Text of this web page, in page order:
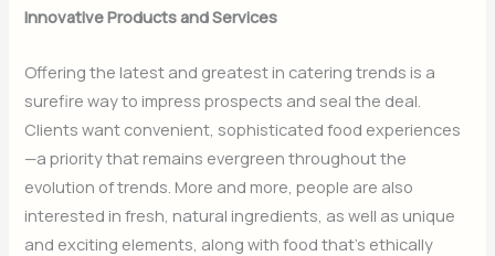
Innovative Products and Services
Offering the latest and greatest in catering trends is a
surefire way to impress prospects and seal the deal.
Clients want convenient, sophisticated food experiences
—a priority that remains evergreen throughout the
evolution of trends. More and more, people are also
interested in fresh, natural ingredients, as well as unique
and exciting elements, along with food that’s ethically